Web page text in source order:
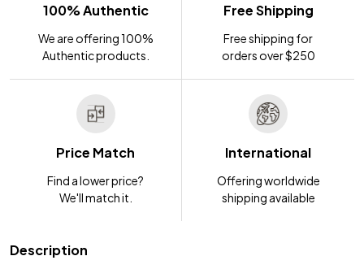
100% Authentic
We are offering 100%
Authentic products.
Free Shipping
Free shipping for
orders over $250
Price Match
Find a lower price?
We'll match it.
International
Offering worldwide
shipping available
Description